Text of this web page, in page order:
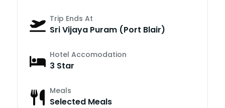
Trip Ends At
Sri Vijaya Puram (Port Blair)
Hotel Accomodation
3 Star
Meals
Selected Meals